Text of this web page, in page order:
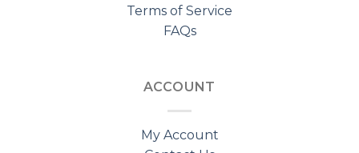
Terms of Service
FAQs
ACCOUNT
My Account